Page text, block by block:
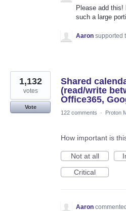
Please add this!
such a large
Aaron supported
Shared
(read/write
Office365,
1,132
votes
Vote
122 comments
· Proton
How important is
Not at all
Critical
Aaron